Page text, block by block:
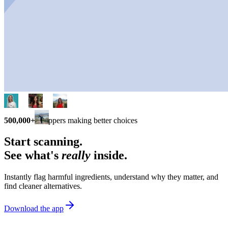
500,000+ shoppers making better choices
Start scanning.
See what's really inside.
Instantly flag harmful ingredients, understand why they matter, and
find cleaner alternatives.
Download the app